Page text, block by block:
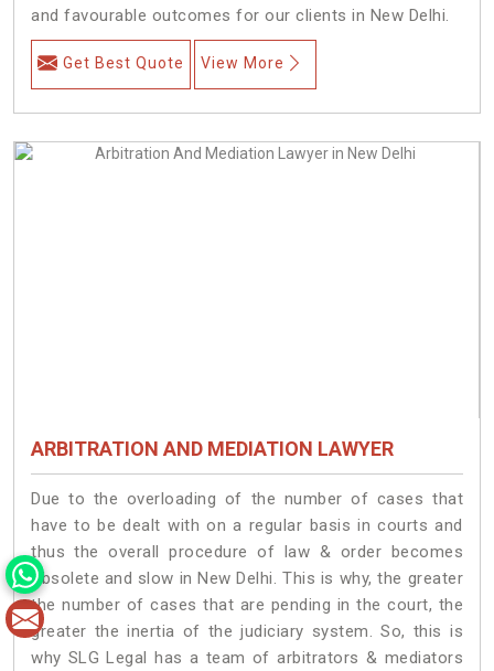
and favourable outcomes for our clients in New Delhi.
Get Best Quote View More
ARBITRATION AND MEDIATION LAWYER
Due to the overloading of the number of cases that
have to be dealt with on a regular basis in courts and
thus the overall procedure of law & order becomes
obsolete and slow in New Delhi. This is why, the greater
the number of cases that are pending in the court, the
greater the inertia of the judiciary system. So, this is
why SLG Legal has a team of arbitrators & mediators